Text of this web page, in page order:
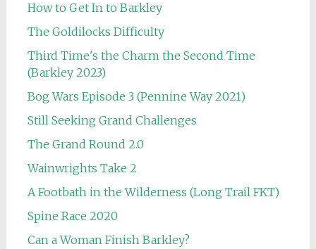
How to Get In to Barkley
The Goldilocks Difficulty
Third Time's the Charm the Second Time
(Barkley 2023)
Bog Wars Episode 3 (Pennine Way 2021)
Still Seeking Grand Challenges
The Grand Round 2.0
Wainwrights Take 2
A Footbath in the Wilderness (Long Trail FKT)
Spine Race 2020
Can a Woman Finish Barkley?